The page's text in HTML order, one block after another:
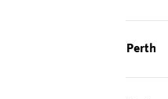
Perth